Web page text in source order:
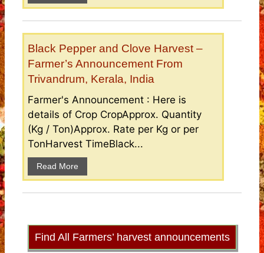
Black Pepper and Clove Harvest –
Farmer’s Announcement From
Trivandrum, Kerala, India
Farmer's Announcement : Here is
details of Crop CropApprox. Quantity
(Kg / Ton)Approx. Rate per Kg or per
TonHarvest TimeBlack...
Read More
Find All Farmers’ harvest announcements